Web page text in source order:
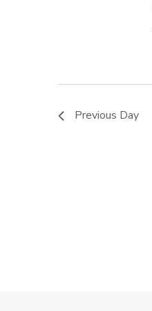
Previous Day